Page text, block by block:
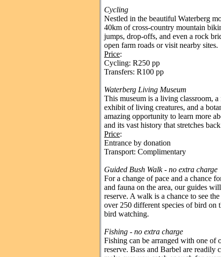
Cycling
Nestled in the beautiful Waterberg
40km of cross-country mountain
jumps, drop-offs, and even a rock
open farm roads or visit nearby sites.
Price:
Cycling: R250 pp
Transfers: R100 pp
Waterberg Living Museum
This museum is a living classroom,
exhibit of living creatures, and a
amazing opportunity to learn more
and its vast history that stretches
Price:
Entrance by donation
Transport: Complimentary
Guided Bush Walk - no extra charge
For a change of pace and a chance
and fauna on the area, our guides
reserve. A walk is a chance to see
over 250 different species of bird on
bird watching.
Fishing - no extra charge
Fishing can be arranged with one of
reserve. Bass and Barbel are readily